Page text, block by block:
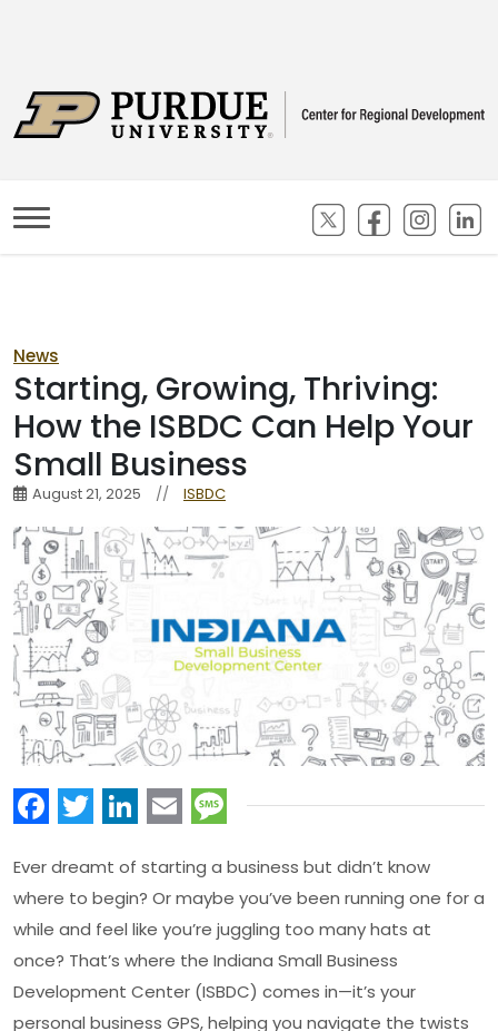
(opens in new
(opens in
News
Starting, Growing, Thriving:
How the ISBDC Can Help Your
Small Business
August 21, 2025 // ISBDC
Facebook
Twitter
LinkedIn
EmailMessage
Ever dreamt of starting a business but didn’t know
where to begin? Or maybe you’ve been running one for a
while and feel like you’re juggling too many hats at
once? That’s where the Indiana Small Business
Development Center (ISBDC) comes in—it’s your
personal business GPS, helping you navigate the twists